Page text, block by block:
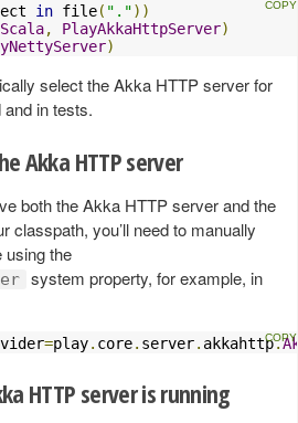
in file( "."))
, PlayAkkaHttpServer)
)
select the Akka HTTP server for
in tests.
Akka HTTP server
both the Akka HTTP server and the
classpath, you’ll need to manually
using the
system property, for example, in
=play. core. server. akkahttp.
HTTP server is running